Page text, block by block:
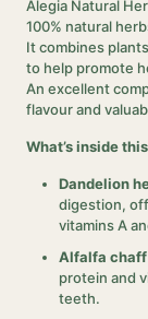
Alegia Natural
100% natural
It combines
to help promote
An excellent
flavour and
What’s inside
Dandelion
digestion,
vitamins A
Alfalfa chaff
protein and
teeth.